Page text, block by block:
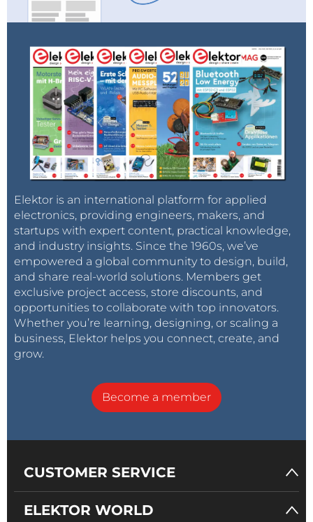
Elektor is an international platform for applied
electronics, providing engineers, makers, and
startups with expert content, practical knowledge,
and industry insights. Since the 1960s, we’ve
empowered a global community to design, build,
and share real-world solutions. Members get
exclusive project access, store discounts, and
opportunities to collaborate with top innovators.
Whether you’re learning, designing, or scaling a
business, Elektor helps you connect, create, and
grow.
Become a member
CUSTOMER SERVICE
ELEKTOR WORLD